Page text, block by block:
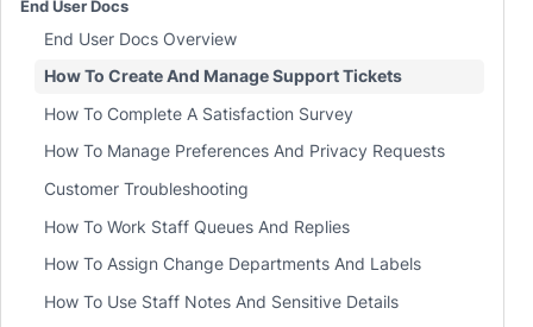
End User Docs
End User Docs Overview
How To Create And Manage Support Tickets
How To Complete A Satisfaction Survey
How To Manage Preferences And Privacy Requests
Customer Troubleshooting
How To Work Staff Queues And Replies
How To Assign Change Departments And Labels
How To Use Staff Notes And Sensitive Details